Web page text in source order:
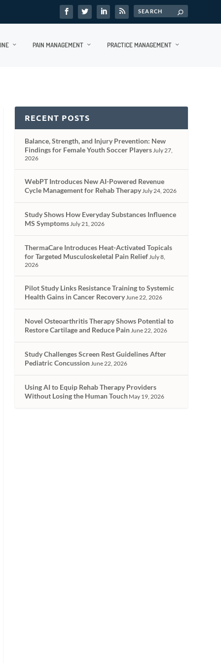
PAIN MANAGEMENT PRACTICE MANAGEMENT
RECENT POSTS
Balance, Strength, and Injury Prevention: New
Findings for Female Youth Soccer PlayersJuly 27,
2026
WebPT Introduces New AI-Powered Revenue
Cycle Management for Rehab TherapyJuly 24, 2026
Study Shows How Everyday Substances Influence
MS SymptomsJuly 21, 2026
ThermaCare Introduces Heat-Activated Topicals
for Targeted Musculoskeletal Pain ReliefJuly 8,
2026
Pilot Study Links Resistance Training to Systemic
Health Gains in Cancer RecoveryJune 22, 2026
Novel Osteoarthritis Therapy Shows Potential to
Restore Cartilage and Reduce PainJune 22, 2026
Study Challenges Screen Rest Guidelines After
Pediatric ConcussionJune 22, 2026
Using AI to Equip Rehab Therapy Providers
Without Losing the Human Touch May 19, 2026